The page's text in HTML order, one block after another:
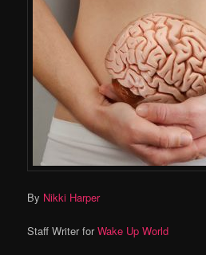
By Nikki Harper
Staff Writer forWake Up World